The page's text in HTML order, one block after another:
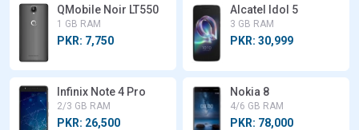
QMobile Noir LT550
1 GB RAM
PKR: 7,750
Alcatel Idol 5
3 GB RAM
PKR: 30,999
Infinix Note 4 Pro
2/3 GB RAM
PKR: 26,500
Nokia 8
4/6 GB RAM
PKR: 78,000